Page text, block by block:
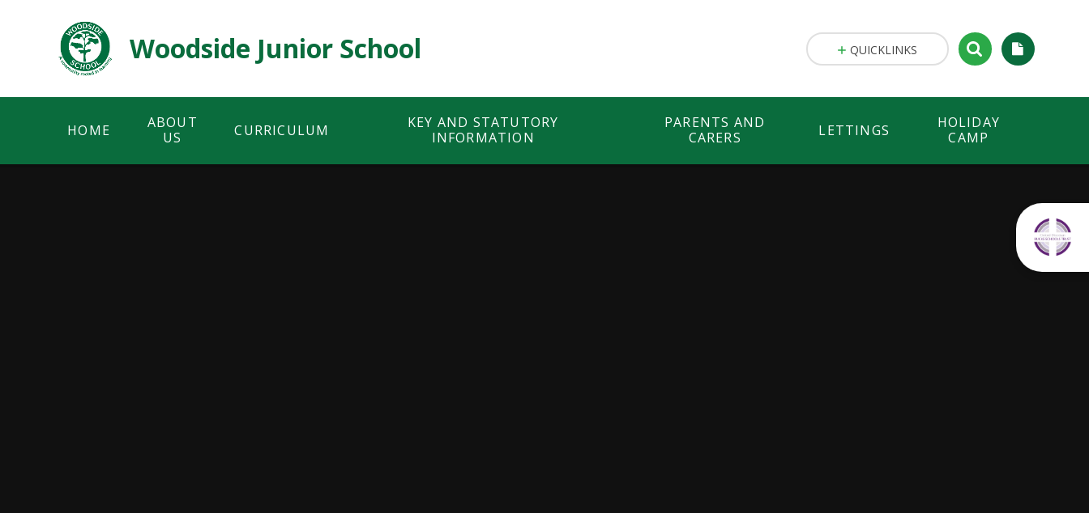
Woodside Junior School
HOME
ABOUT
US
CURRICULUM
KEY AND STATUTORY
INFORMATION
PARENTS AND
CARERS
LETTINGS
HOLIDAY
CAMP
QUICKLINKS